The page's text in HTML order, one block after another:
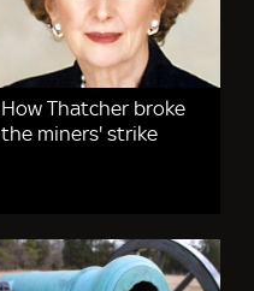
How Thatcher broke
the miners' strike